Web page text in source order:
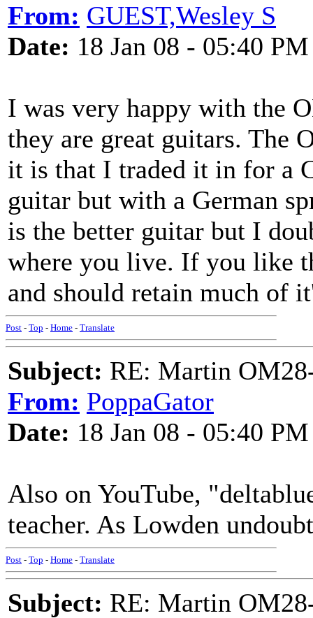
From: GUEST,Wesley S
Date: 18 Jan 08 - 05:40 PM
I was very happy with the
they are great guitars. The
it is that I traded it in for a
guitar but with a German
is the better guitar but I
where you live. If you like
and should retain much of
Post - Top - Home - Translate
Subject: RE: Martin
From: PoppaGator
Date: 18 Jan 08 - 05:40 PM
Also on YouTube,
teacher. As Lowden
Post - Top - Home - Translate
Subject: RE: Martin